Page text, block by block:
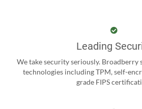
Leading
We take security seriously. Broadberry
technologies including TPM, self-
grade FIPS